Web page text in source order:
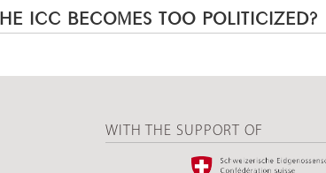
ICC BECOMES TOO POLITICIZED?
WITH THE SUPPORT OF